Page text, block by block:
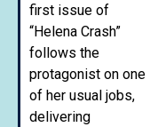
first issue of
“Helena Crash”
follows the
protagonist on one
of her usual jobs,
delivering